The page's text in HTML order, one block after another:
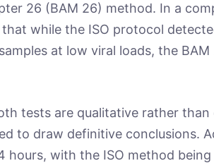
26 (BAM 26) method. In a
while the ISO protocol
at low viral loads, the
tests are qualitative rather
to draw definitive conclusions.
hours, with the ISO method